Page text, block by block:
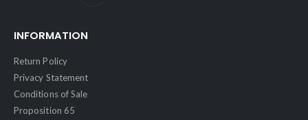
INFORMATION
Return Policy
Privacy Statement
Conditions of Sale
Proposition 65